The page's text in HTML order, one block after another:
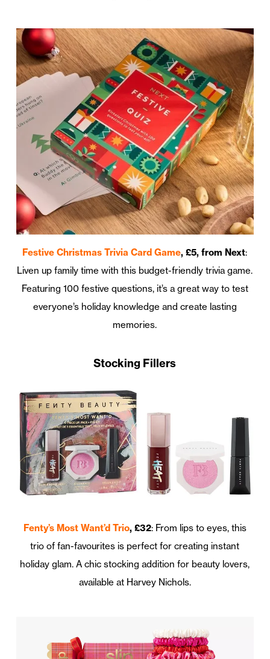
Festive Christmas Trivia Card Game, £5, from Next:
Liven up family time with this budget-friendly trivia game.
Featuring 100 festive questions, it’s a great way to test
everyone’s holiday knowledge and create lasting
memories.
Stocking Fillers
Fenty’s Most Want’d Trio, £32: From lips to eyes, this
trio of fan-favourites is perfect for creating instant
holiday glam. A chic stocking addition for beauty lovers,
available at Harvey Nichols.